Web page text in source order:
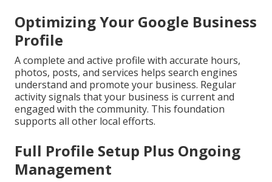
Optimizing Your Google Business
Profile
A complete and active profile with accurate hours,
photos, posts, and services helps search engines
understand and promote your business. Regular
activity signals that your business is current and
engaged with the community. This foundation
supports all other local efforts.
Full Profile Setup Plus Ongoing
Management